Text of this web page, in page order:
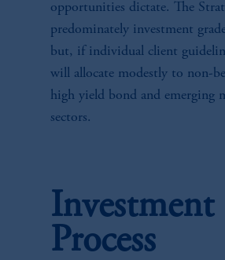
opportunities dictate. The
predominately investment
but, if individual client
will allocate modestly to non-
high yield bond and emerging
sectors.
Investment
Process